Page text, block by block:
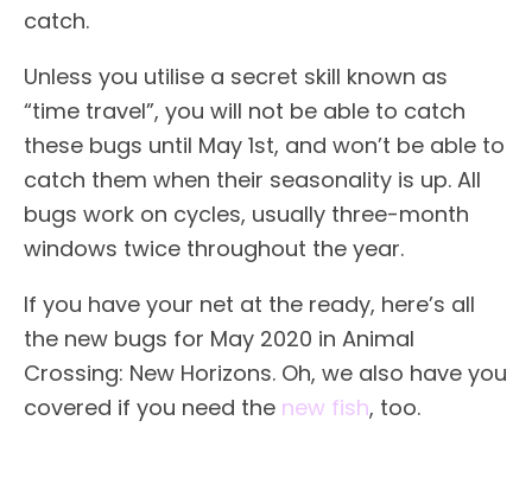
catch.
Unless you utilise a secret skill known as
“time travel”, you will not be able to catch
these bugs until May 1st, and won’t be able to
catch them when their seasonality is up. All
bugs work on cycles, usually three-month
windows twice throughout the year.
If you have your net at the ready, here’s all
the new bugs for May 2020 in Animal
Crossing: New Horizons. Oh, we also have you
covered if you need the new fish, too.